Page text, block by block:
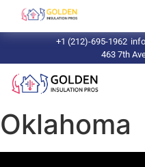
+1 (212)-695-1962
463 7th
Oklahoma